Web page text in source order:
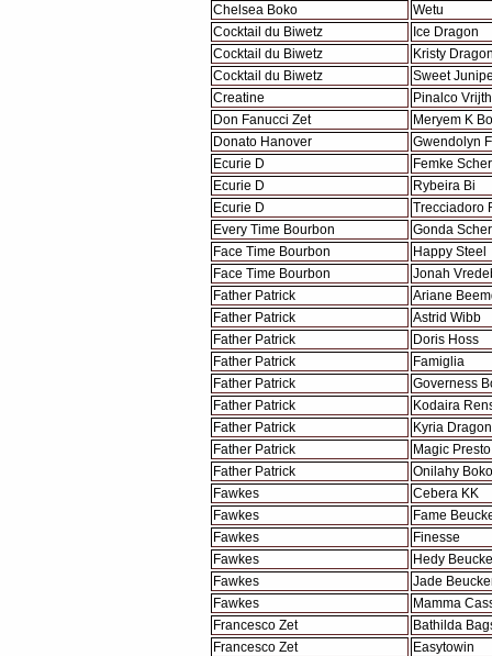
Chelsea Boko
Wetu
Cocktail du Biwetz
Ice Dragon
Cocktail du Biwetz
Kristy
Cocktail du Biwetz
Sweet
Creatine
Pinalco
Don Fanucci Zet
Meryem K
Donato Hanover
Gwendolyn
Ecurie D
Femke
Ecurie D
Rybeira Bi
Ecurie D
Trecciadoro
Every Time Bourbon
Gonda
Face Time Bourbon
Happy Steel
Face Time Bourbon
Jonah
Father Patrick
Ariane
Father Patrick
Astrid Wibb
Father Patrick
Doris Hoss
Father Patrick
Famiglia
Father Patrick
Governess
Father Patrick
Kodaira
Father Patrick
Kyria Dragon
Father Patrick
Magic Presto
Father Patrick
Onilahy Boko
Fawkes
Cebera KK
Fawkes
Fame
Fawkes
Finesse
Fawkes
Hedy
Fawkes
Jade
Fawkes
Mamma
Francesco Zet
Bathilda
Francesco Zet
Easytowin